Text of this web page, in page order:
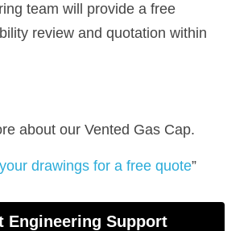
team will provide a free
review and quotation within
about our Vented Gas Cap.
drawings for a free quote”
Engineering Support